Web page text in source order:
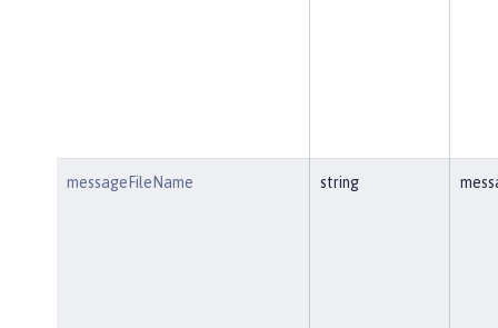
messageFileName string